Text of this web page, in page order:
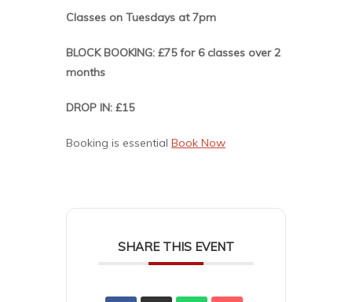
Classes on Tuesdays at 7pm
BLOCK BOOKING: £75 for 6 classes over 2
months
DROP IN: £15
Booking is essential Book Now
SHARE THIS EVENT